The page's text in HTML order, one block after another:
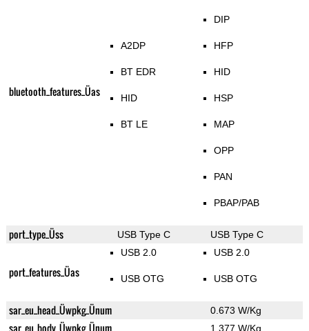
bluetooth_features_Üas
A2DP
BT EDR
HID
BT LE
DIP
HFP
HID
HSP
MAP
OPP
PAN
PBAP/PAB
port_type_Üss USB Type C USB Type C
port_features_Üas
USB 2.0
USB OTG
USB 2.0
USB OTG
sar_eu_head_Üwpkg_Ünum 0.673 W/Kg
sar_eu_body_Üwpkg_Ünum 1.377 W/Kg